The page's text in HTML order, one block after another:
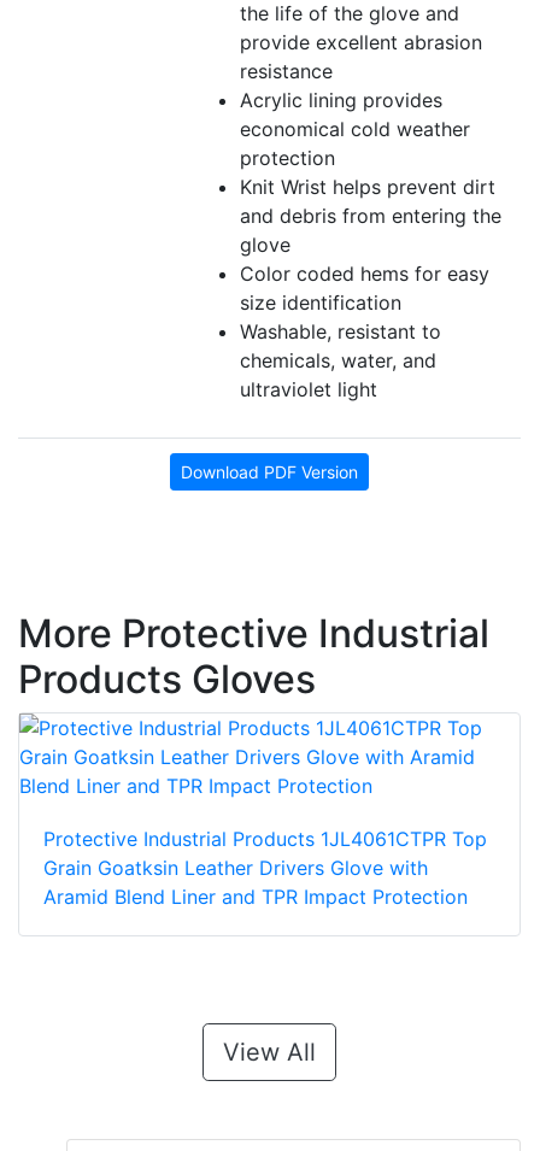
the life of the glove and
provide excellent abrasion
resistance
Acrylic lining provides
economical cold weather
protection
Knit Wrist helps prevent dirt
and debris from entering the
glove
Color coded hems for easy
size identification
Washable, resistant to
chemicals, water, and
ultraviolet light
Download PDF Version
More Protective Industrial
Products Gloves
Protective Industrial Products 1JL4061CTPR Top
Grain Goatksin Leather Drivers Glove with
Aramid Blend Liner and TPR Impact Protection
View All